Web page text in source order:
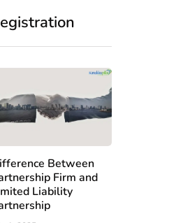
Between
Firm and
Liability